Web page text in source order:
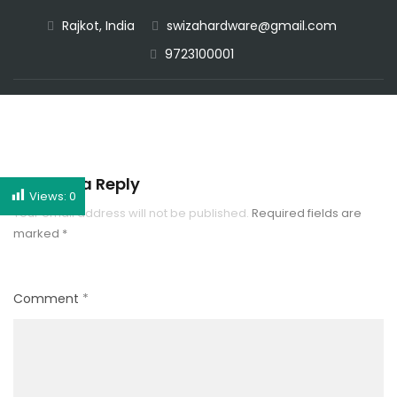
Rajkot, India
swizahardware@gmail.com
9723100001
CALL NOW
Views: 0
Leave a Reply
Your email address will not be published. Required fields are
marked *
Comment *